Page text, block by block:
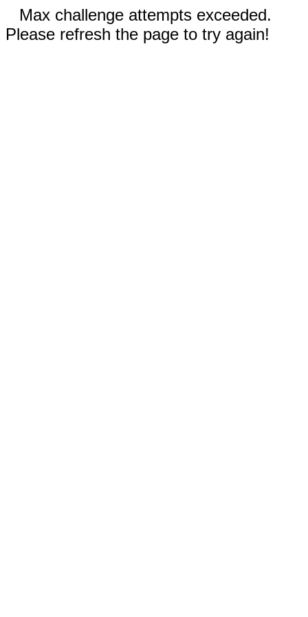
Max challenge attempts exceeded.
Please refresh the page to try again!